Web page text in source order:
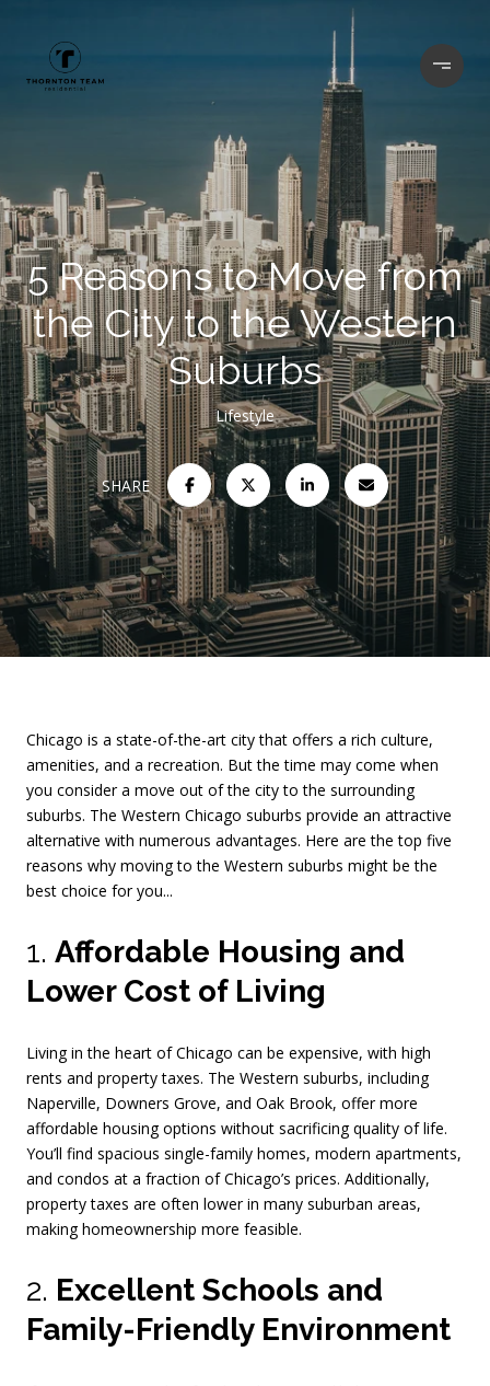
5 Reasons to Move from
the City to the Western
Suburbs
Lifestyle
SHARE
Chicago is a state-of-the-art city that offers a rich culture,
amenities, and a recreation. But the time may come when
you consider a move out of the city to the surrounding
suburbs. The Western Chicago suburbs provide an attractive
alternative with numerous advantages. Here are the top five
reasons why moving to the Western suburbs might be the
best choice for you...
1. Affordable Housing and
Lower Cost of Living
Living in the heart of Chicago can be expensive, with high
rents and property taxes. The Western suburbs, including
Naperville, Downers Grove, and Oak Brook, offer more
affordable housing options without sacrificing quality of life.
You’ll find spacious single-family homes, modern apartments,
and condos at a fraction of Chicago’s prices. Additionally,
property taxes are often lower in many suburban areas,
making homeownership more feasible.
2. Excellent Schools and
Family-Friendly Environment